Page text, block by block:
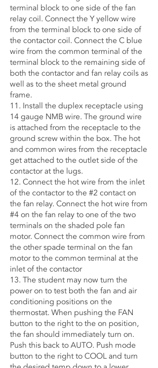
terminal block to one side of the fan
relay coil. Connect the Y yellow wire
from the terminal block to one side of
the contactor coil. Connect the C blue
wire from the common terminal of the
terminal block to the remaining side of
both the contactor and fan relay coils as
well as to the sheet metal ground
frame.
11. Install the duplex receptacle using
14 gauge NMB wire. The ground wire
is attached from the receptacle to the
ground screw within the box. The hot
and common wires from the receptacle
get attached to the outlet side of the
contactor at the lugs.
12. Connect the hot wire from the inlet
of the contactor to the #2 contact on
the fan relay. Connect the hot wire from
#4 on the fan relay to one of the two
terminals on the shaded pole fan
motor. Connect the common wire from
the other spade terminal on the fan
motor to the common terminal at the
inlet of the contactor
13. The student may now turn the
power on to test both the fan and air
conditioning positions on the
thermostat. When pushing the FAN
button to the right to the on position,
the fan should immediately turn on.
Push this back to AUTO. Push mode
button to the right to COOL and turn